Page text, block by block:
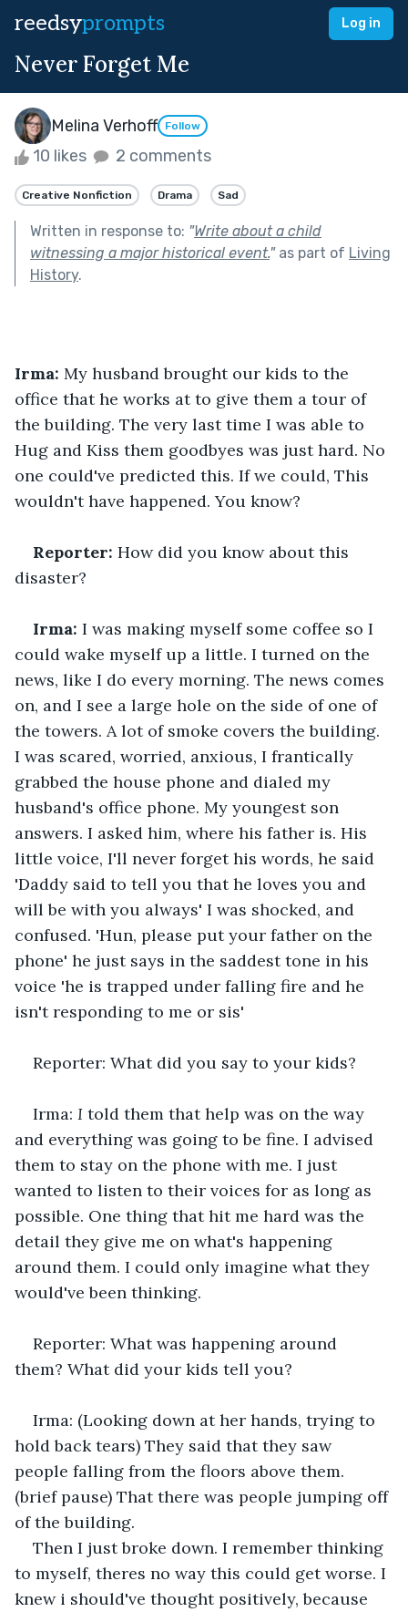
reedsyprompts Log in
Never Forget Me
Melina Verhoff Follow
10 likes 2 comments
Creative Nonfiction Drama Sad
Written in response to: "Write about a child
witnessing a major historical event."as part of Living
History.
Irma: My husband brought our kids to the
office that he works at to give them a tour of
the building. The very last time I was able to
Hug and Kiss them goodbyes was just hard. No
one could've predicted this. If we could, This
wouldn't have happened. You know?
Reporter: How did you know about this
disaster?
Irma: I was making myself some coffee so I
could wake myself up a little. I turned on the
news, like I do every morning. The news comes
on, and I see a large hole on the side of one of
the towers. A lot of smoke covers the building.
I was scared, worried, anxious, I frantically
grabbed the house phone and dialed my
husband's office phone. My youngest son
answers. I asked him, where his father is. His
little voice, I'll never forget his words, he said
'Daddy said to tell you that he loves you and
will be with you always' I was shocked, and
confused. 'Hun, please put your father on the
phone' he just says in the saddest tone in his
voice 'he is trapped under falling fire and he
isn't responding to me or sis'
Reporter: What did you say to your kids?
Irma: I told them that help was on the way
and everything was going to be fine. I advised
them to stay on the phone with me. I just
wanted to listen to their voices for as long as
possible. One thing that hit me hard was the
detail they give me on what's happening
around them. I could only imagine what they
would've been thinking.
Reporter: What was happening around
them? What did your kids tell you?
Irma: (Looking down at her hands, trying to
hold back tears) They said that they saw
people falling from the floors above them.
(brief pause) That there was people jumping off
of the building.
Then I just broke down. I remember thinking
to myself, theres no way this could get worse. I
knew i should've thought positively, because